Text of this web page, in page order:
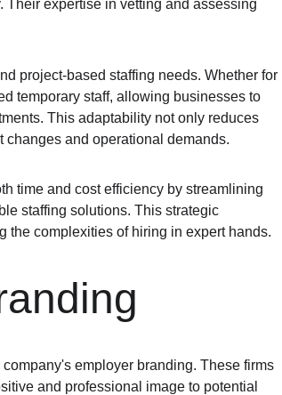
Their expertise in vetting and assessing
project-based staffing needs. Whether for
temporary staff, allowing businesses to
This adaptability not only reduces
and operational demands.
time and cost efficiency by streamlining
staffing solutions. This strategic
the complexities of hiring in expert hands.
employer branding. These firms
and professional image to potential